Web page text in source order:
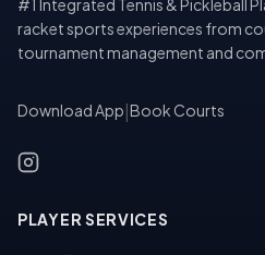
#1 Integrated Tennis & Pickleball
racket sports experiences from
tournament management and
Download App Book Courts
PLAYER SERVICES